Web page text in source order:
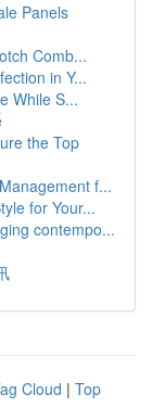
Panels
Comb...
in Y...
While S...
the Top
f...
for Your...
contempo...
Cloud | Top